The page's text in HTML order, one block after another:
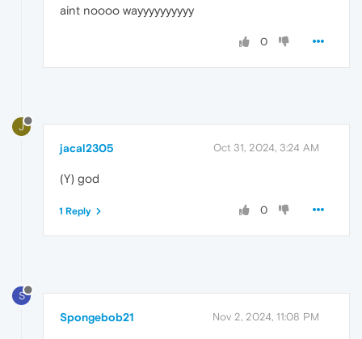
aint noooo wayyyyyyyyyy
0
J
jacal2305 Oct 31, 2024, 3:24 AM
(Y) god
0
1 Reply
S
Spongebob21 Nov 2, 2024, 11:08 PM